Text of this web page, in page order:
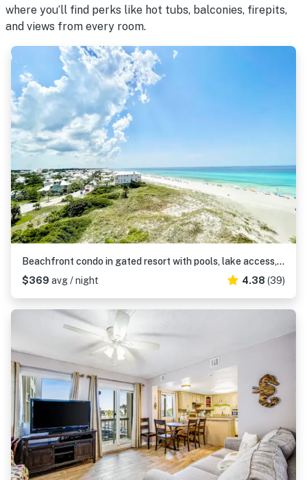
where you’ll find perks like hot tubs, balconies, firepits,
and views from every room.
Beachfront condo in gated resort with pools, lake access, fast WiFi & patio
$369 avg / night 4.38 (39)